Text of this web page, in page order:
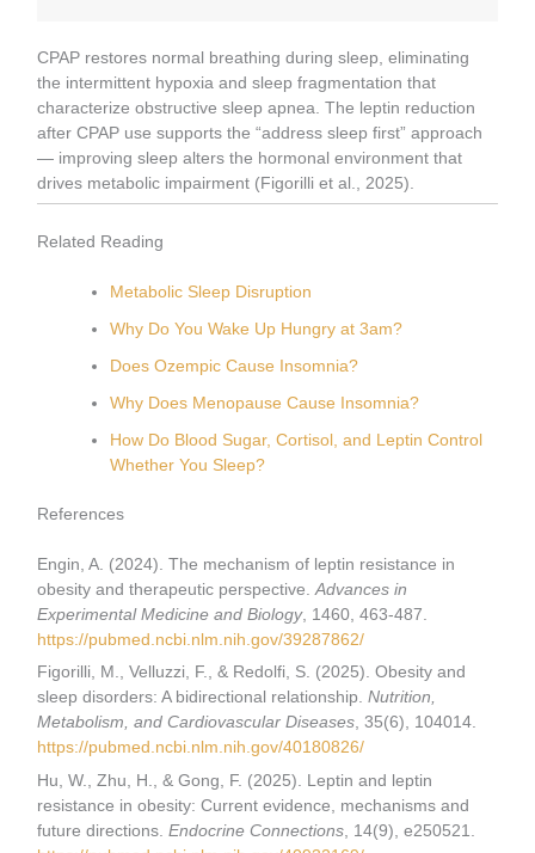
CPAP restores normal breathing during sleep, eliminating
the intermittent hypoxia and sleep fragmentation that
characterize obstructive sleep apnea. The leptin reduction
after CPAP use supports the “address sleep first” approach
— improving sleep alters the hormonal environment that
drives metabolic impairment (Figorilli et al., 2025).
Related Reading
Metabolic Sleep Disruption
Why Do You Wake Up Hungry at 3am?
Does Ozempic Cause Insomnia?
Why Does Menopause Cause Insomnia?
How Do Blood Sugar, Cortisol, and Leptin Control
Whether You Sleep?
References
Engin, A. (2024). The mechanism of leptin resistance in
obesity and therapeutic perspective.Advances in
Experimental Medicine and Biology, 1460, 463-487.
https://pubmed.ncbi.nlm.nih.gov/39287862/
Figorilli, M., Velluzzi, F., & Redolfi, S. (2025). Obesity and
sleep disorders: A bidirectional relationship.Nutrition,
Metabolism, and Cardiovascular Diseases, 35(6), 104014.
https://pubmed.ncbi.nlm.nih.gov/40180826/
Hu, W., Zhu, H., & Gong, F. (2025). Leptin and leptin
resistance in obesity: Current evidence, mechanisms and
future directions.Endocrine Connections, 14(9), e250521.